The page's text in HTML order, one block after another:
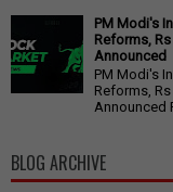
PM Modi's
Reforms,
Announced
PM Modi's
Reforms,
Announced
BLOG ARCHIVE